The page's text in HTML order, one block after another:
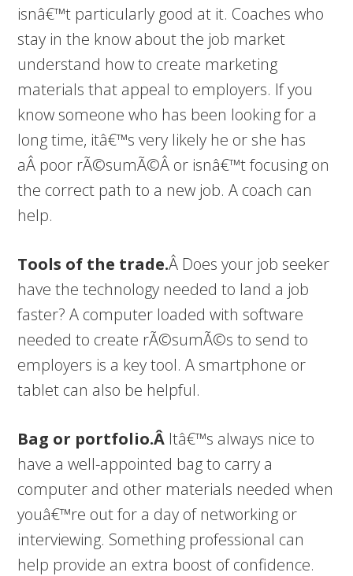
isnâ€™t particularly good at it. Coaches who
stay in the know about the job market
understand how to create marketing
materials that appeal to employers. If you
know someone who has been looking for a
long time, itâ€™s very likely he or she has
aÂ poor rÃ©sumÃ©Â or isnâ€™t focusing on
the correct path to a new job. A coach can
help.
Tools of the trade.Â Does your job seeker
have the technology needed to land a job
faster? A computer loaded with software
needed to create rÃ©sumÃ©s to send to
employers is a key tool. A smartphone or
tablet can also be helpful.
Bag or portfolio.Â Itâ€™s always nice to
have a well-appointed bag to carry a
computer and other materials needed when
youâ€™re out for a day of networking or
interviewing. Something professional can
help provide an extra boost of confidence.